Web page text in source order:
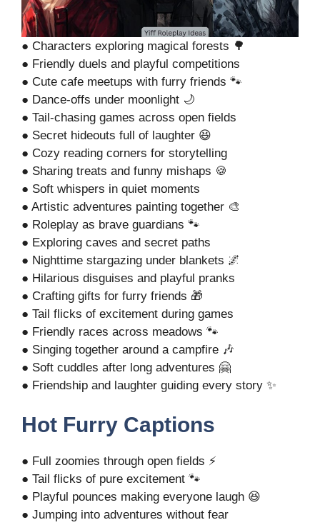
● Characters exploring magical forests 🌳
● Friendly duels and playful competitions
● Cute cafe meetups with furry friends 🐾
● Dance-offs under moonlight 🌙
● Tail-chasing games across open fields
● Secret hideouts full of laughter 😆
● Cozy reading corners for storytelling
● Sharing treats and funny mishaps 🍪
● Soft whispers in quiet moments
● Artistic adventures painting together 🎨
● Roleplay as brave guardians 🐾
● Exploring caves and secret paths
● Nighttime stargazing under blankets 🌌
● Hilarious disguises and playful pranks
● Crafting gifts for furry friends 🎁
● Tail flicks of excitement during games
● Friendly races across meadows 🐾
● Singing together around a campfire 🎶
● Soft cuddles after long adventures 🤗
● Friendship and laughter guiding every story ✨
Hot Furry Captions
● Full zoomies through open fields ⚡
● Tail flicks of pure excitement 🐾
● Playful pounces making everyone laugh 😆
● Jumping into adventures without fear